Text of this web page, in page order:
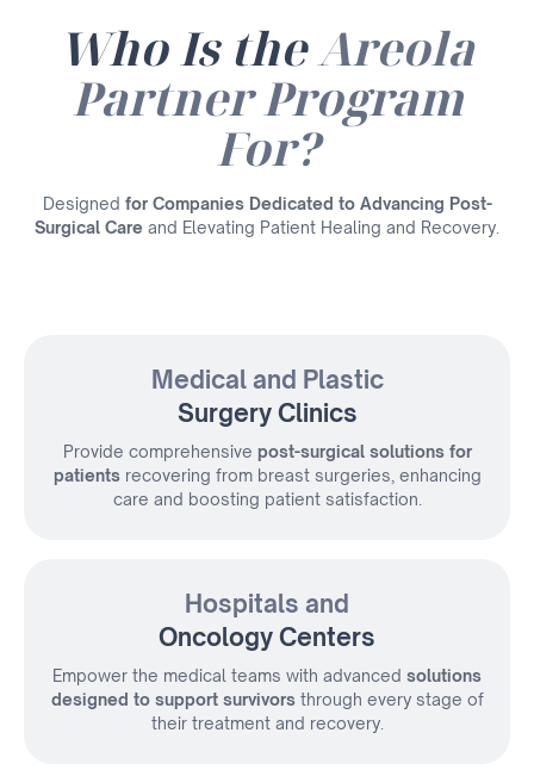
Who Is theAreola
Partner Program
For?
Designed for Companies Dedicated to Advancing Post-
Surgical Care and Elevating Patient Healing and Recovery.
Medical and Plastic
Surgery Clinics
Provide comprehensive post-surgical solutions for
patients recovering from breast surgeries, enhancing
care and boosting patient satisfaction.
Hospitals and
Oncology Centers
Empower the medical teams with advanced solutions
designed to support survivorsthrough every stage of
their treatment and recovery.